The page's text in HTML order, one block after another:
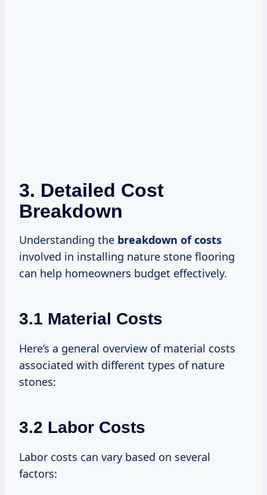
3. Detailed Cost
Breakdown
Understanding the breakdown of costs
involved in installing nature stone flooring
can help homeowners budget effectively.
3.1 Material Costs
Here’s a general overview of material costs
associated with different types of nature
stones:
3.2 Labor Costs
Labor costs can vary based on several
factors: